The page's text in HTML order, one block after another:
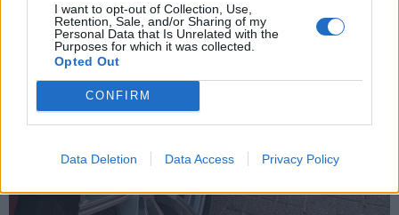
I want to opt-out of Collection, Use,
Retention, Sale, and/or Sharing of my
Personal Data that Is Unrelated with the
Purposes for which it was collected.
Opted Out
CONFIRM
Data Deletion Data Access Privacy Policy